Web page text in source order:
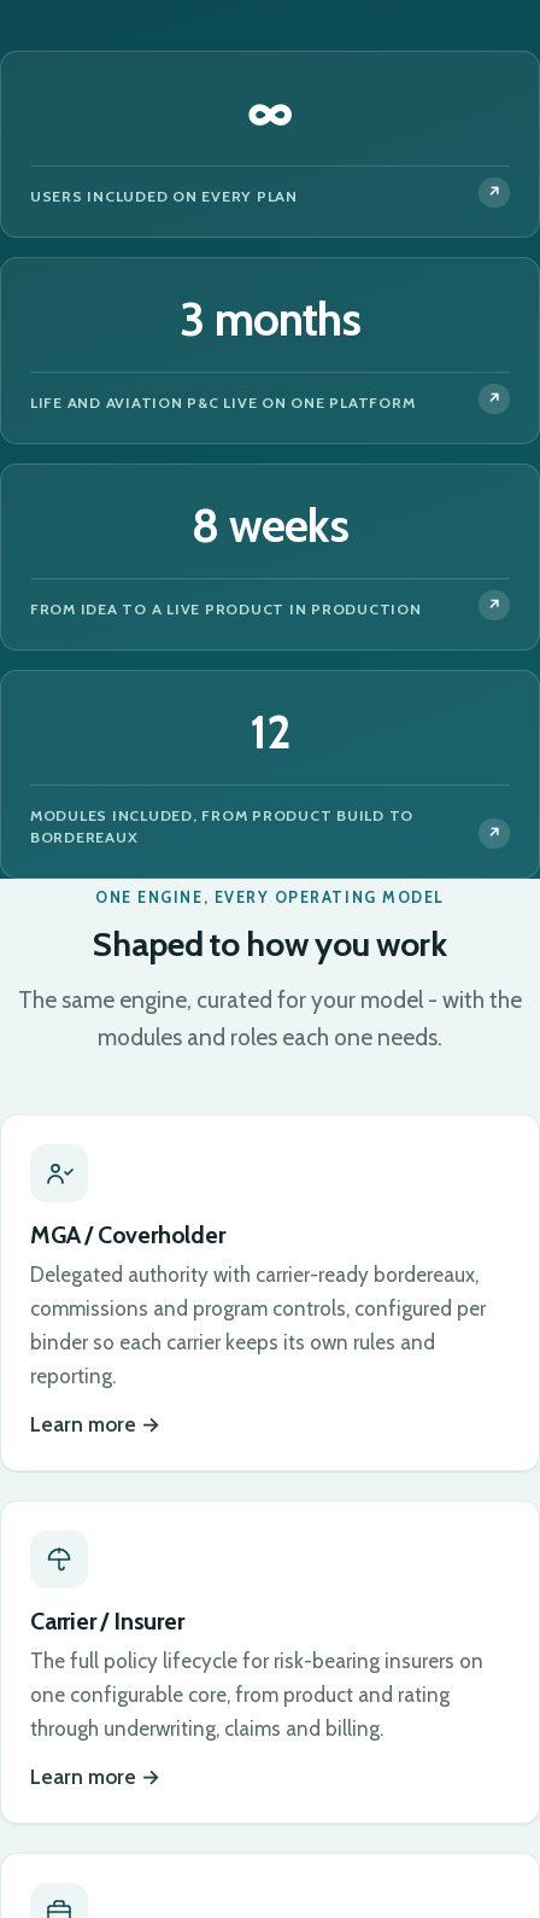
∞
USERS INCLUDED ON EVERY PLAN
3 months
LIFE AND AVIATION P&C LIVE ON ONE PLATFORM
8 weeks
FROM IDEA TO A LIVE PRODUCT IN PRODUCTION
12
MODULES INCLUDED, FROM PRODUCT BUILD TO
BORDEREAUX
ONE ENGINE, EVERY OPERATING MODEL
Shaped to how you work
The same engine, curated for your model - with the
modules and roles each one needs.
MGA / Coverholder
Delegated authority with carrier-ready bordereaux,
commissions and program controls, configured per
binder so each carrier keeps its own rules and
reporting.
Learn more
Carrier / Insurer
The full policy lifecycle for risk-bearing insurers on
one configurable core, from product and rating
through underwriting, claims and billing.
Learn more